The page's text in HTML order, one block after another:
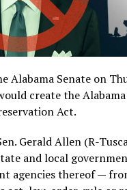
Alabama Senate on
create the
Act.
Gerald Allen (R-
and local
agencies thereof —